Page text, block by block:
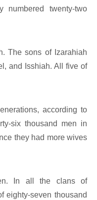
twenty-two
The sons of Izarahiah
and Isshiah. All five of
according to
six thousand men in
they had more wives
In all the clans of
eighty-seven thousand